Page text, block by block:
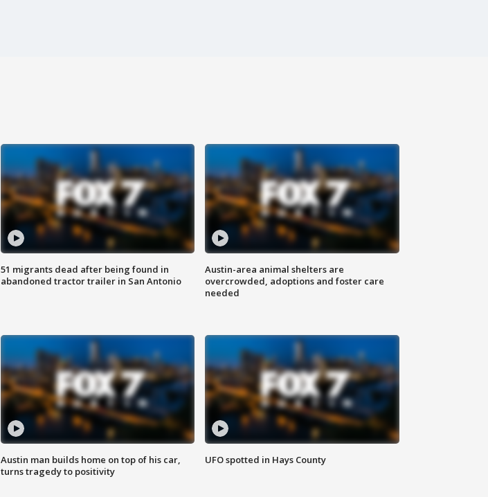
51 migrants dead after being found in
abandoned tractor trailer in San Antonio
Austin-area animal shelters are
overcrowded, adoptions and foster care
needed
Austin man builds home on top of his car,
turns tragedy to positivity
UFO spotted in Hays County